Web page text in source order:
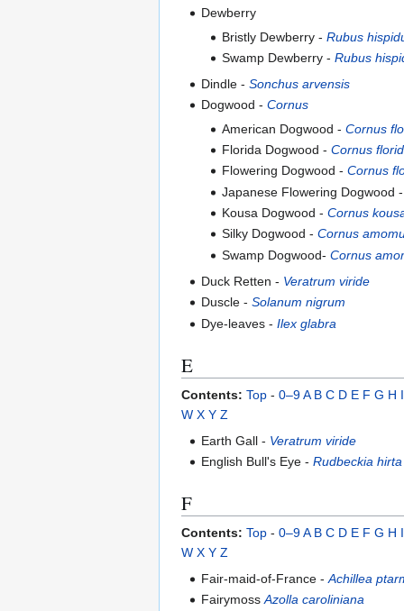
Dewberry
Bristly Dewberry - Rubus
Swamp Dewberry - Rubus
Dindle -Sonchus arvensis
Dogwood -Cornus
American Dogwood - Cornus
Florida Dogwood - Cornus
Flowering Dogwood - Cornus
Japanese Flowering Dogwood
Kousa Dogwood - Cornus
Silky Dogwood - Cornus
Swamp Dogwood- Cornus
Duck Retten - Veratrum viride
Duscle -Solanum nigrum
Dye-leaves -Ilex glabra
E
Contents: Top - 0–9A B C D E F G H I
W X Y Z
Earth Gall - Veratrum viride
English Bull's Eye -Rudbeckia hirta
F
Contents: Top - 0–9A B C D E F G H I
W X Y Z
Fair-maid-of-France -Achillea
FairymossAzolla caroliniana